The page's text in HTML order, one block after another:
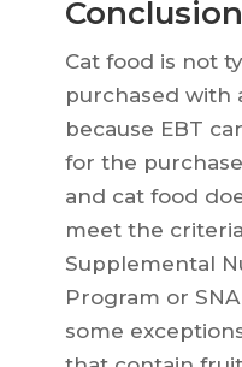
Conclusion
Cat food is not
purchased with
because EBT
for the
and cat food
meet the
Supplemental
Program or
some